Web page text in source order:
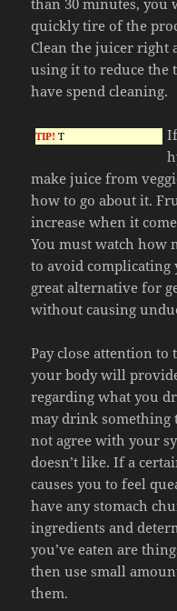
than 30 minutes, you
quickly tire of the
Clean the juicer right
using it to reduce the
have spend cleaning.
TIP! T
make juice from
how to go about it.
increase when it
You must watch
to avoid complicating
great alternative for
without causing
Pay close attention to
your body will
regarding what you
may drink something
not agree with your
doesn’t like. If a
causes you to feel
have any stomach
ingredients and
you’ve eaten are
then use small
them.